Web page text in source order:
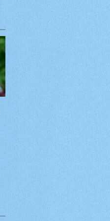
June 2025 Update!